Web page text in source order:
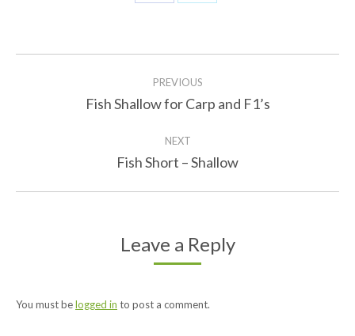
PREVIOUS
Previous
Fish Shallow for Carp and F1’s
NEXT
Next
Fish Short – Shallow
Leave a Reply
You must belogged in to post a comment.